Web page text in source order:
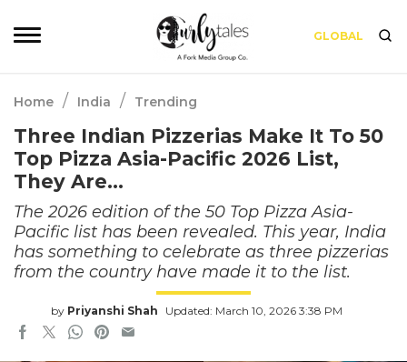
GLOBAL
Home / India / Trending
Three Indian Pizzerias Make It To 50
Top Pizza Asia-Pacific 2026 List,
They Are…
The 2026 edition of the 50 Top Pizza Asia-
Pacific list has been revealed. This year, India
has something to celebrate as three pizzerias
from the country have made it to the list.
by Priyanshi Shah Updated: March 10, 2026 3:38 PM